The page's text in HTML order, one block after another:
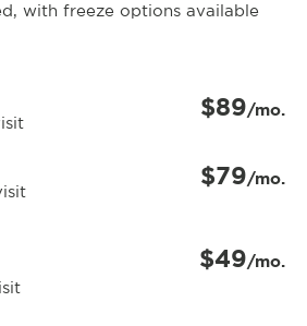
with freeze options available
$89/mo.
$79/mo.
$49/mo.